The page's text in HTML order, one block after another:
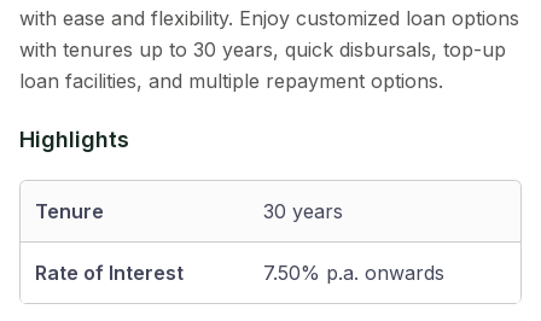
with ease and flexibility. Enjoy customized loan options
with tenures up to 30 years, quick disbursals, top-up
loan facilities, and multiple repayment options.
Highlights
Tenure 30 years
Rate of Interest 7.50% p.a. onwards